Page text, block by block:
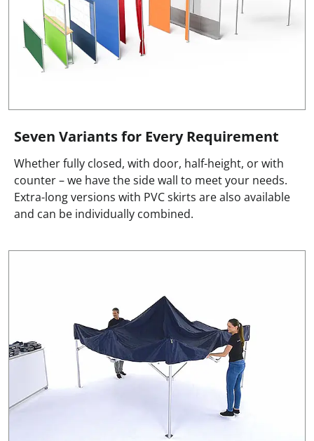
Seven Variants for Every Requirement
Whether fully closed, with door, half-height, or with
counter – we have the side wall to meet your needs.
Extra-long versions with PVC skirts are also available
and can be individually combined.